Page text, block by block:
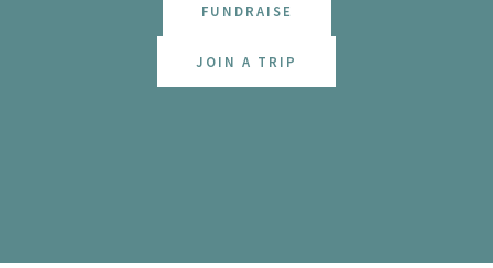
FUNDRAISE
JOIN A TRIP